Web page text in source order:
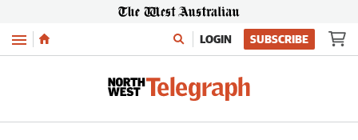
Menu LOGIN SUBSCRIBE